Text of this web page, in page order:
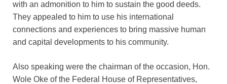
with an admonition to him to sustain the good deeds.
They appealed to him to use his international
connections and experiences to bring massive human
and capital developments to his community.
Also speaking were the chairman of the occasion, Hon.
Wole Oke of the Federal House of Representatives,